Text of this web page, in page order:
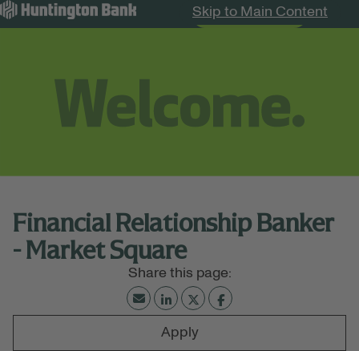
Skip to Main Content
Search Jobs
Financial Relationship Banker
- Market Square
Apply